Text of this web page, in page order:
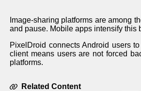
Image-sharing platforms are among
and pause. Mobile apps intensify this
PixelDroid connects Android users
client means users are not forced
platforms.
Related Content